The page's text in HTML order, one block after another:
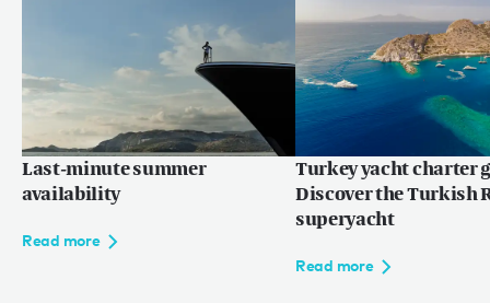
Last-minute summer
availability
Read more
Turkey yacht charter
Discover the Turkish
superyacht
Read more